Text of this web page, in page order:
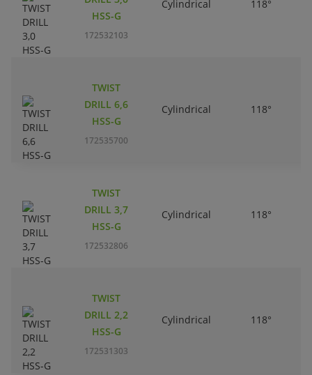
HSS-G
172532103
Cylindrical 118°
TWIST
DRILL 6,6
HSS-G
172535700
Cylindrical 118°
TWIST
DRILL 3,7
HSS-G
172532806
Cylindrical 118°
TWIST
DRILL 2,2
HSS-G
172531303
Cylindrical 118°